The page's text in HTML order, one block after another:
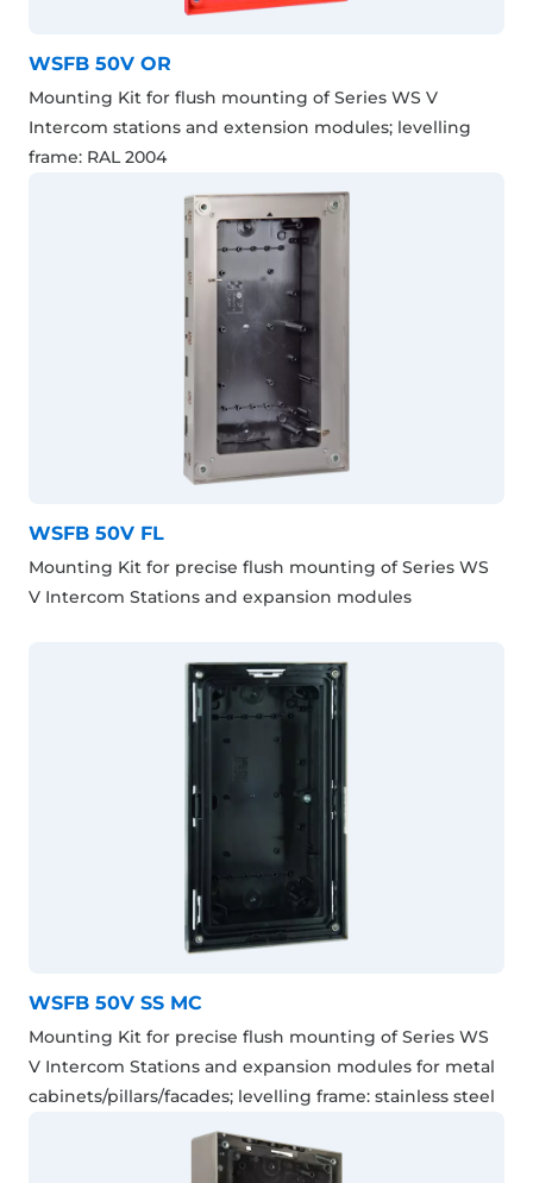
WSFB 50V OR
Mounting Kit for flush mounting of Series WS V
Intercom stations and extension modules; levelling
frame: RAL 2004
WSFB 50V FL
Mounting Kit for precise flush mounting of Series WS
V Intercom Stations and expansion modules
WSFB 50V SS MC
Mounting Kit for precise flush mounting of Series WS
V Intercom Stations and expansion modules for metal
cabinets/pillars/facades; levelling frame: stainless steel